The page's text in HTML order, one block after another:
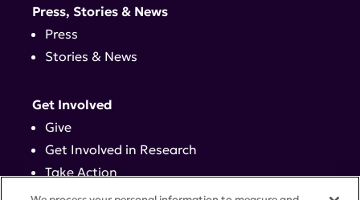
Press, Stories & News
Press
Stories & News
Get Involved
Give
Get Involved in Research
Take Action
Events